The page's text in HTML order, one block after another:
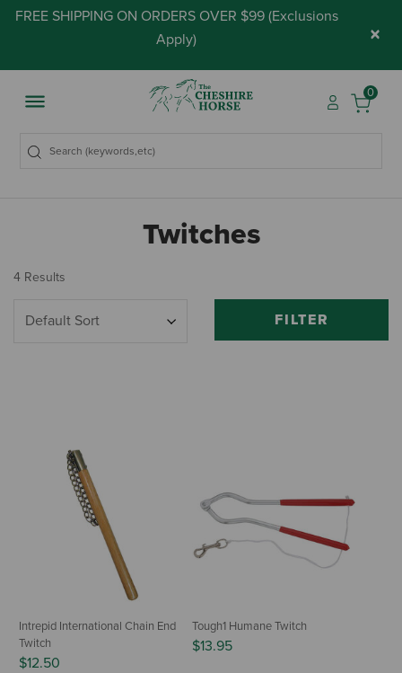
FREE SHIPPING ON ORDERS OVER $99 (Exclusions
Apply) ×
0
Twitches
4 Results
FILTER
Intrepid International Chain End
Twitch
$12.50
Tough1 Humane Twitch
$13.95